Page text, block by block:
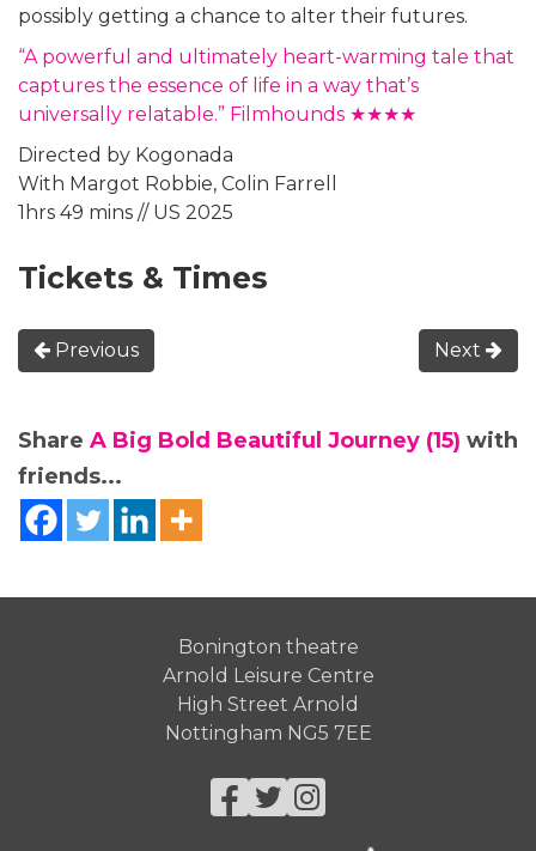
possibly getting a chance to alter their futures.
“A powerful and ultimately heart-warming tale that
captures the essence of life in a way that’s
universally relatable.” Filmhounds ★★★★
Directed by Kogonada
With Margot Robbie, Colin Farrell
1hrs 49 mins // US 2025
Tickets & Times
Previous Next
Share A Big Bold Beautiful Journey (15) with
friends...
Bonington theatre
Arnold Leisure Centre
High Street Arnold
Nottingham NG5 7EE
Facebook
Twitter
Instagram